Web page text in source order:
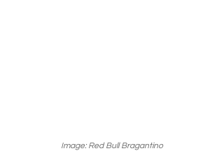
Image: Red Bull Bragantino